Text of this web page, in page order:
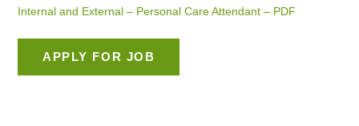
Internal and External – Personal Care Attendant – PDF